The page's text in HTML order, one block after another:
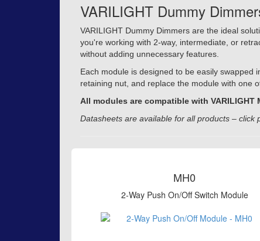
VARILIGHT Dummy
VARILIGHT Dummy Dimmers are the ideal
you're working with 2-way, intermediate, or
without adding unnecessary features.
Each module is designed to be easily swapped
retaining nut, and replace the module with one
All modules are compatible with
Datasheets are available for all products – click
MH0
2-Way Push On/Off Switch Module